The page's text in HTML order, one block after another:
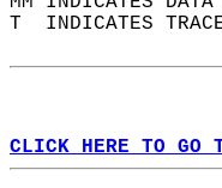
T  INDICATES
CLICK HERE TO GO